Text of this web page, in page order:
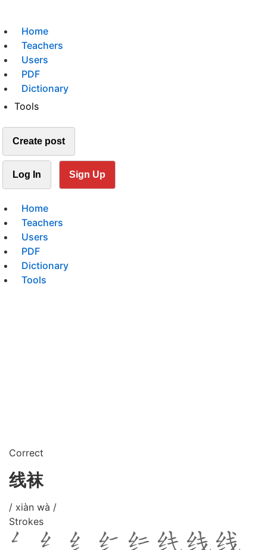
Home
Teachers
Users
PDF
Dictionary
Tools
Create post
Log In Sign Up
Home
Teachers
Users
PDF
Dictionary
Tools
Correct
线袜
/ xiàn wà /
Strokes